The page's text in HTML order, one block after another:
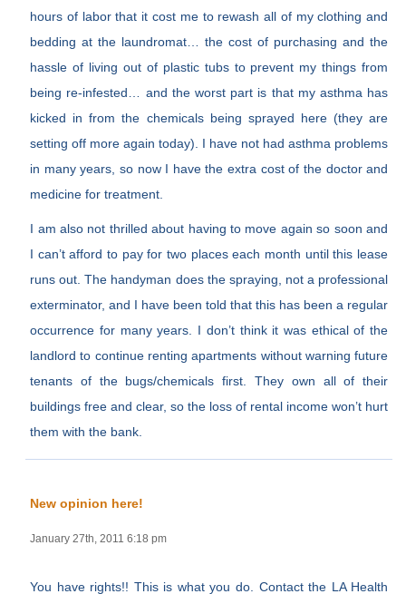
hours of labor that it cost me to rewash all of my clothing and
bedding at the laundromat… the cost of purchasing and the
hassle of living out of plastic tubs to prevent my things from
being re-infested… and the worst part is that my asthma has
kicked in from the chemicals being sprayed here (they are
setting off more again today). I have not had asthma problems
in many years, so now I have the extra cost of the doctor and
medicine for treatment.
I am also not thrilled about having to move again so soon and
I can’t afford to pay for two places each month until this lease
runs out. The handyman does the spraying, not a professional
exterminator, and I have been told that this has been a regular
occurrence for many years. I don’t think it was ethical of the
landlord to continue renting apartments without warning future
tenants of the bugs/chemicals first. They own all of their
buildings free and clear, so the loss of rental income won’t hurt
them with the bank.
New opinion here!
January 27th, 2011 6:18 pm
You have rights!! This is what you do. Contact the LA Health